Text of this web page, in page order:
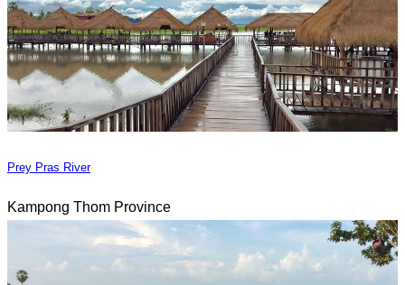
Prey Pras River
Kampong Thom Province